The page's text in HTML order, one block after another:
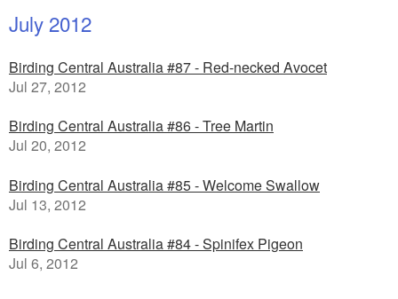
July 2012
Birding Central Australia #87 - Red-necked Avocet
Jul 27, 2012
Birding Central Australia #86 - Tree Martin
Jul 20, 2012
Birding Central Australia #85 - Welcome Swallow
Jul 13, 2012
Birding Central Australia #84 - Spinifex Pigeon
Jul 6, 2012